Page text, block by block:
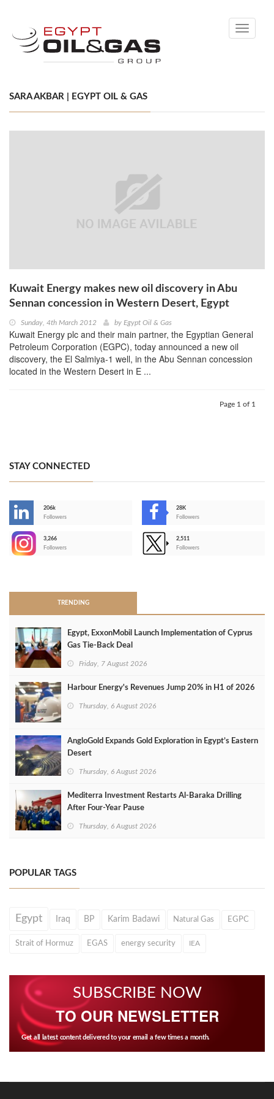
Toggle
SARA AKBAR | EGYPT OIL & GAS
Kuwait Energy makes new oil discovery in Abu
Sennan concession in Western Desert, Egypt
Sunday, 4th March 2012 by Egypt Oil & Gas
Kuwait Energy plc and their main partner, the Egyptian General
Petroleum Corporation (EGPC), today announced a new oil
discovery, the El Salmiya-1 well, in the Abu Sennan concession
located in the Western Desert in E ...
Page 1 of 1
STAY CONNECTED
206k
Followers
28K
Followers
3,266
Followers
2,511
Followers
TRENDING
Egypt, ExxonMobil Launch Implementation of Cyprus
Gas Tie-Back Deal
Friday, 7 August 2026
Harbour Energy's Revenues Jump 20% in H1 of 2026
Thursday, 6 August 2026
AngloGold Expands Gold Exploration in Egypt’s Eastern
Desert
Thursday, 6 August 2026
Mediterra Investment Restarts Al‑Baraka Drilling
After Four‑Year Pause
Thursday, 6 August 2026
POPULAR TAGS
Egypt Iraq BP Karim Badawi Natural Gas EGPC
Strait of Hormuz EGAS energy security IEA
SUBSCRIBE NOW
TO OUR NEWSLETTER
Get all latest content delivered to your email a few times a month.